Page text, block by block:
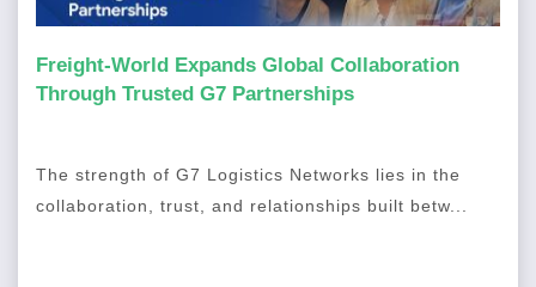
Freight-World Expands Global Collaboration
Through Trusted G7 Partnerships
The strength of G7 Logistics Networks lies in the
collaboration, trust, and relationships built betw...